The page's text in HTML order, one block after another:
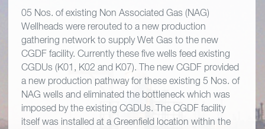
05 Nos. of existing Non Associated Gas (NAG)
Wellheads were rerouted to a new production
gathering network to supply Wet Gas to the new
CGDF facility. Currently these five wells feed existing
CGDUs (K01, K02 and K07). The new CGDF provided
a new production pathway for these existing 5 Nos. of
NAG wells and eliminated the bottleneck which was
imposed by the existing CGDUs. The CGDF facility
itself was installed at a Greenfield location within the